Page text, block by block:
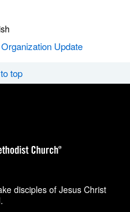
Update
top
disciples of Jesus Christ